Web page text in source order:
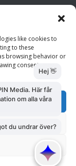
like cookies to
to these
browsing behavior or
consent, may